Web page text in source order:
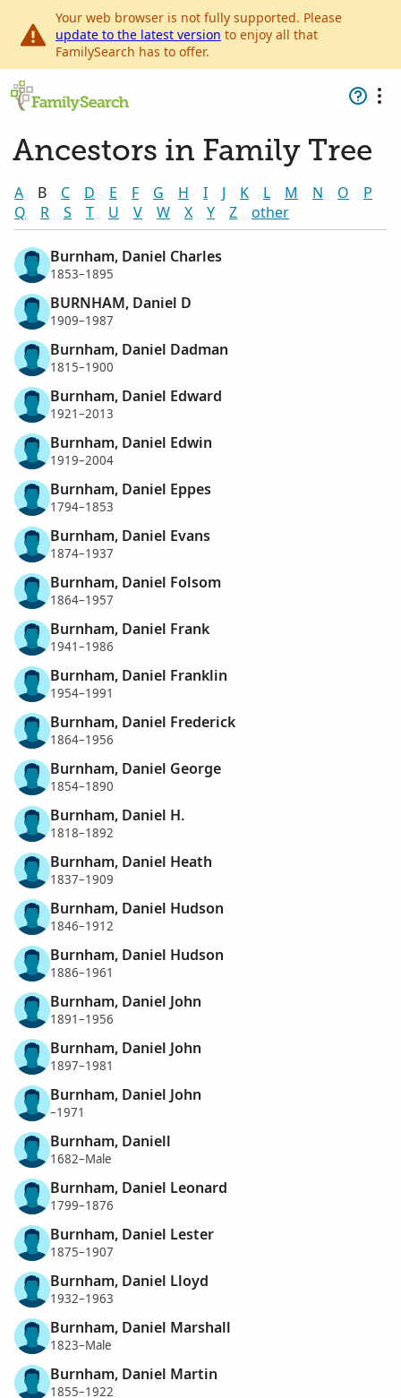
Your web browser is not fully supported. Please
update to the latest version to enjoy all that
FamilySearch has to offer.
Ancestors in Family Tree
A B C D E F G H I J K L M N O
P
Q
R S T U V W X Y Z other
Burnham, Daniel Charles
1853–1895
BURNHAM, Daniel D
1909–1987
Burnham, Daniel Dadman
1815–1900
Burnham, Daniel Edward
1921–2013
Burnham, Daniel Edwin
1919–2004
Burnham, Daniel Eppes
1794–1853
Burnham, Daniel Evans
1874–1937
Burnham, Daniel Folsom
1864–1957
Burnham, Daniel Frank
1941–1986
Burnham, Daniel Franklin
1954–1991
Burnham, Daniel Frederick
1864–1956
Burnham, Daniel George
1854–1890
Burnham, Daniel H.
1818–1892
Burnham, Daniel Heath
1837–1909
Burnham, Daniel Hudson
1846–1912
Burnham, Daniel Hudson
1886–1961
Burnham, Daniel John
1891–1956
Burnham, Daniel John
1897–1981
Burnham, Daniel John
–1971
Burnham, Daniell
1682–Male
Burnham, Daniel Leonard
1799–1876
Burnham, Daniel Lester
1875–1907
Burnham, Daniel Lloyd
1932–1963
Burnham, Daniel Marshall
1823–Male
Burnham, Daniel Martin
1855–1922